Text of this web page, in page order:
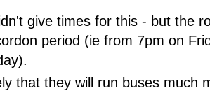
give times for this - but the
period (ie from 7pm on
that they will run buses much